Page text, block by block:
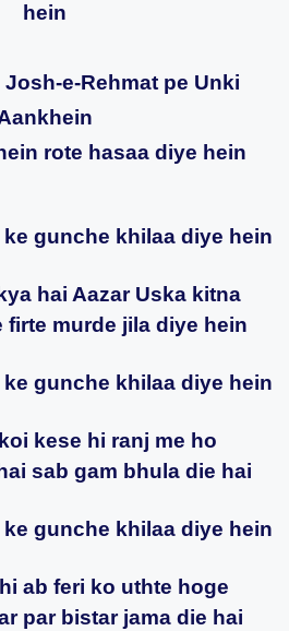
hein
e-Rehmat pe Unki
rote hasaa diye hein
gunche khilaa diye hein
hai Aazar Uska kitna
firte murde jila diye hein
gunche khilaa diye hein
kese hi ranj me ho
sab gam bhula die hai
gunche khilaa diye hein
ab feri ko uthte hoge
par bistar jama die hai